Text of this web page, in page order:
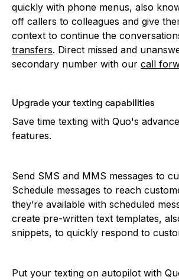
quickly with phone menus, also
off callers to colleagues and give
context to continue the
transfers. Direct missed and
secondary number with our call
Upgrade your texting capabilities
Save time texting with Quo's
features.
Send SMS and MMS messages to
Schedule messages to reach
they’re available with scheduled
create pre-written text templates,
snippets, to quickly respond to
Put your texting on autopilot with